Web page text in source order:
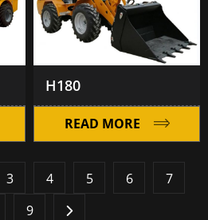
H180
READ MORE
3 4 5 6
7
9